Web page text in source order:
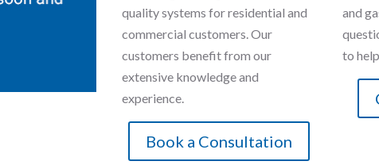
quality systems for residential and
commercial customers. Our
customers benefit from our
extensive knowledge and
experience.
Book a Consultation
and
to